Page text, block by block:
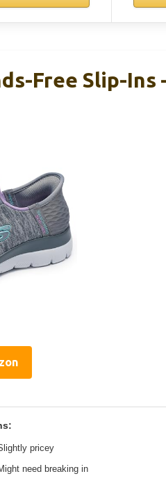
Free Slip-Ins
pricey
need breaking in